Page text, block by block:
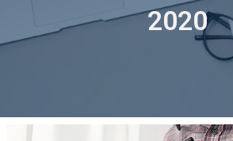
2020